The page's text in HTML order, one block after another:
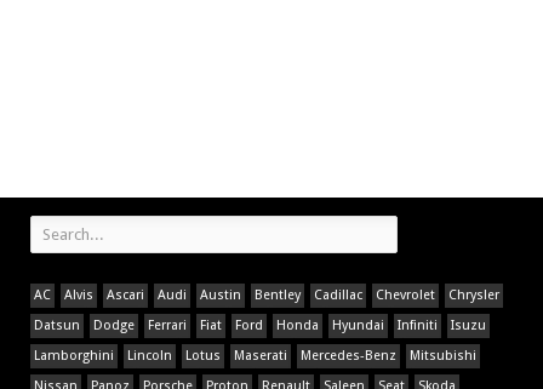
AC Alvis Ascari Audi Austin Bentley Cadillac Chevrolet
Chrysler
Datsun
Dodge Ferrari Fiat Ford Honda Hyundai Infiniti
Isuzu
Lamborghini
Lincoln Lotus Maserati Mercedes-Benz
Mitsubishi